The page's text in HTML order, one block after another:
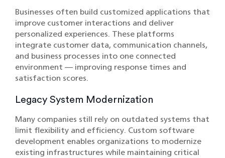
Businesses often build customized applications that
improve customer interactions and deliver
personalized experiences. These platforms
integrate customer data, communication channels,
and business processes into one connected
environment — improving response times and
satisfaction scores.
Legacy System Modernization
Many companies still rely on outdated systems that
limit flexibility and efficiency. Custom software
development enables organizations to modernize
existing infrastructures while maintaining critical